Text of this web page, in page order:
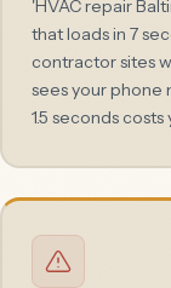
'HVAC repair
that loads in 7
contractor sites
sees your phone
1.5 seconds